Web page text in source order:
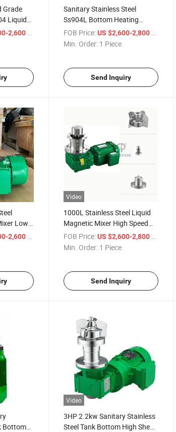
Grade
Liquid
for
2,600
Sanitary Stainless Steel
Ss904L Bottom Heating
Magnetic Stirrer 0.75kw High
Speed Magnetic Stirrer
FOB Price: US $2,600-2,800
Min. Order: 1 Piece
Send Inquiry
Low
2,600
Video
1000L Stainless Steel Liquid
Magnetic Mixer High Speed
Shear Sanitary Tank Bottom
Magnetic Stirrer for Mixing
FOB Price: US $2,600-2,800
Min. Order: 1 Piece
Send Inquiry
Bottom
Video
3HP 2.2kw Sanitary Stainless
Steel Tank Bottom High Shear